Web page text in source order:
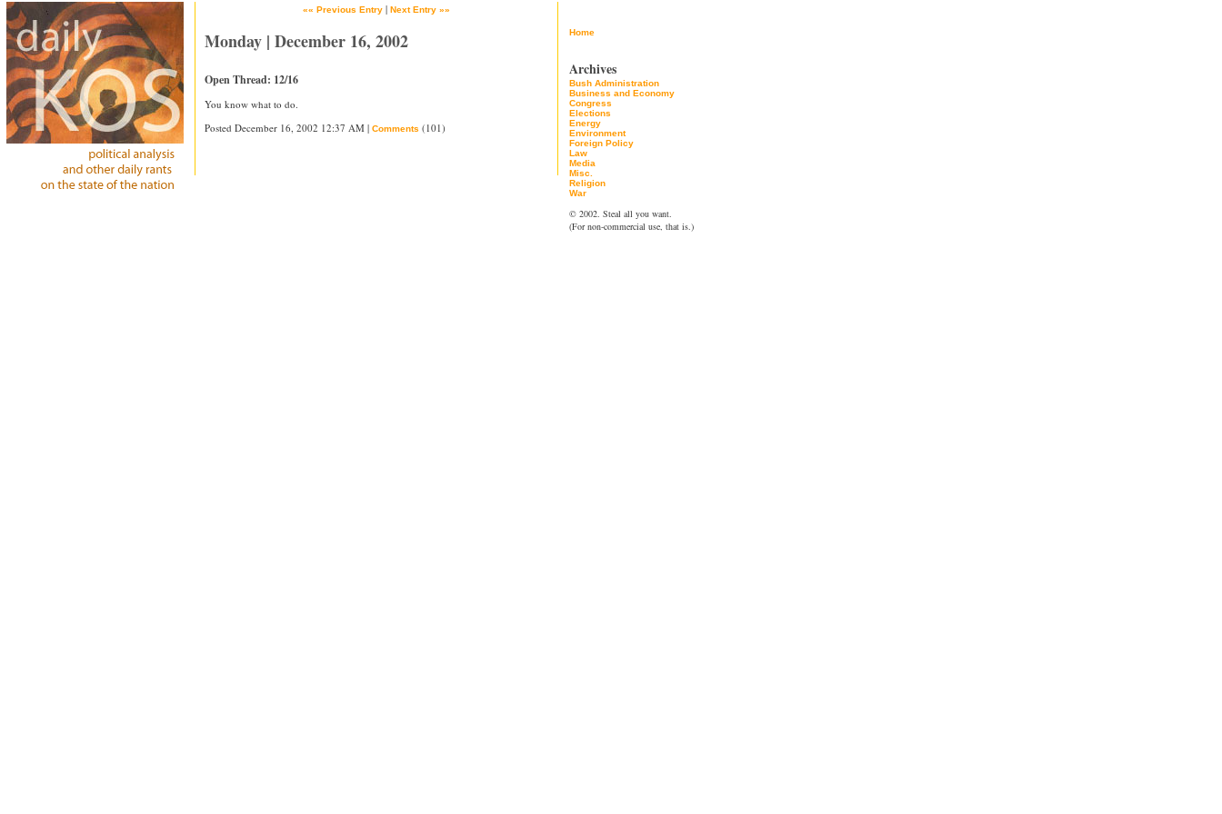
«« Previous Entry | Next Entry »»
Monday | December 16, 2002
Open Thread: 12/16
You know what to do.
Posted December 16, 2002 12:37 AM | Comments (101)
Home
Archives
Bush Administration
Business and Economy
Congress
Elections
Energy
Environment
Foreign Policy
Law
Media
Misc.
Religion
War
© 2002. Steal all you want.
(For non-commercial use, that is.)